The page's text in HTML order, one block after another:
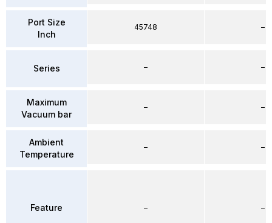
Port Size
Inch
Series
Maximum
Vacuum bar
Ambient
Temperature
Feature
45748
–
–
–
–
–
–
–
–
–